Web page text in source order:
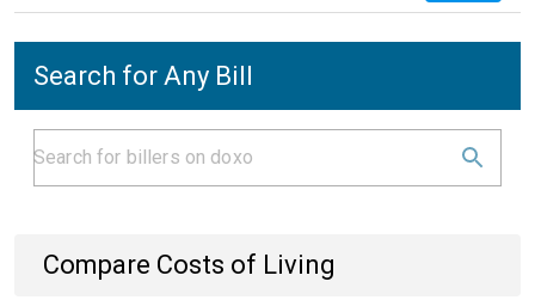
Search for Any Bill
Compare Costs of Living